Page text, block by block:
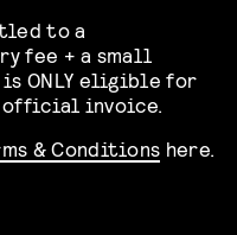
to a
fee + a small
ONLY eligible for
official invoice.
& Conditions here.